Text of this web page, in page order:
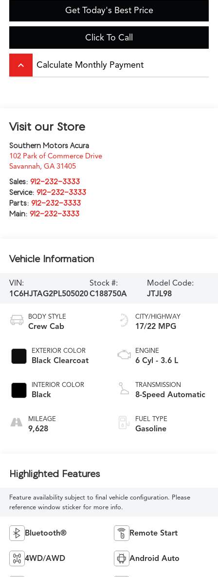
Get Today's Best Price
Click To Call
keyboard_arrow_up Calculate Monthly Payment
Visit our Store
Southern Motors Acura
102 Park of Commerce Drive
Savannah, GA 31405
Sales: 912-232-3333
Service: 912-232-3333
Parts: 912-232-3333
Main: 912-232-3333
Vehicle Information
VIN:
1C6HJTAG2PL505020
Stock #:
C188750A
Model Code:
JTJL98
BODY STYLE
Crew Cab
EXTERIOR COLOR
Black Clearcoat
INTERIOR COLOR
Black
MILEAGE
9,628
CITY/HIGHWAY
17/22 MPG
ENGINE
6 Cyl - 3.6 L
TRANSMISSION
8-Speed Automatic
FUEL TYPE
Gasoline
Highlighted Features
Feature availability subject to final vehicle configuration. Please
reference window sticker for more info.
Bluetooth® Remote Start
4WD/AWD Android Auto